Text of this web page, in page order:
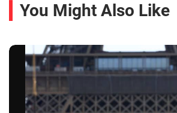
You Might Also Like